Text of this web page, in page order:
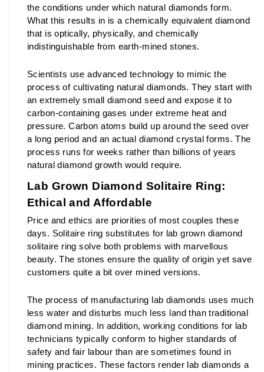
the conditions under which natural diamonds form.
What this results in is a chemically equivalent diamond
that is optically, physically, and chemically
indistinguishable from earth-mined stones.
Scientists use advanced technology to mimic the
process of cultivating natural diamonds. They start with
an extremely small diamond seed and expose it to
carbon-containing gases under extreme heat and
pressure. Carbon atoms build up around the seed over
a long period and an actual diamond crystal forms. The
process runs for weeks rather than billions of years
natural diamond growth would require.
Lab Grown Diamond Solitaire Ring:
Ethical and Affordable
Price and ethics are priorities of most couples these
days. Solitaire ring substitutes for lab grown diamond
solitaire ring solve both problems with marvellous
beauty. The stones ensure the quality of origin yet save
customers quite a bit over mined versions.
The process of manufacturing lab diamonds uses much
less water and disturbs much less land than traditional
diamond mining. In addition, working conditions for lab
technicians typically conform to higher standards of
safety and fair labour than are sometimes found in
mining practices. These factors render lab diamonds a